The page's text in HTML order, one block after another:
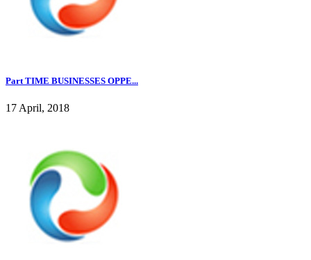
Part TIME BUSINESSES OPPE...
17 April, 2018